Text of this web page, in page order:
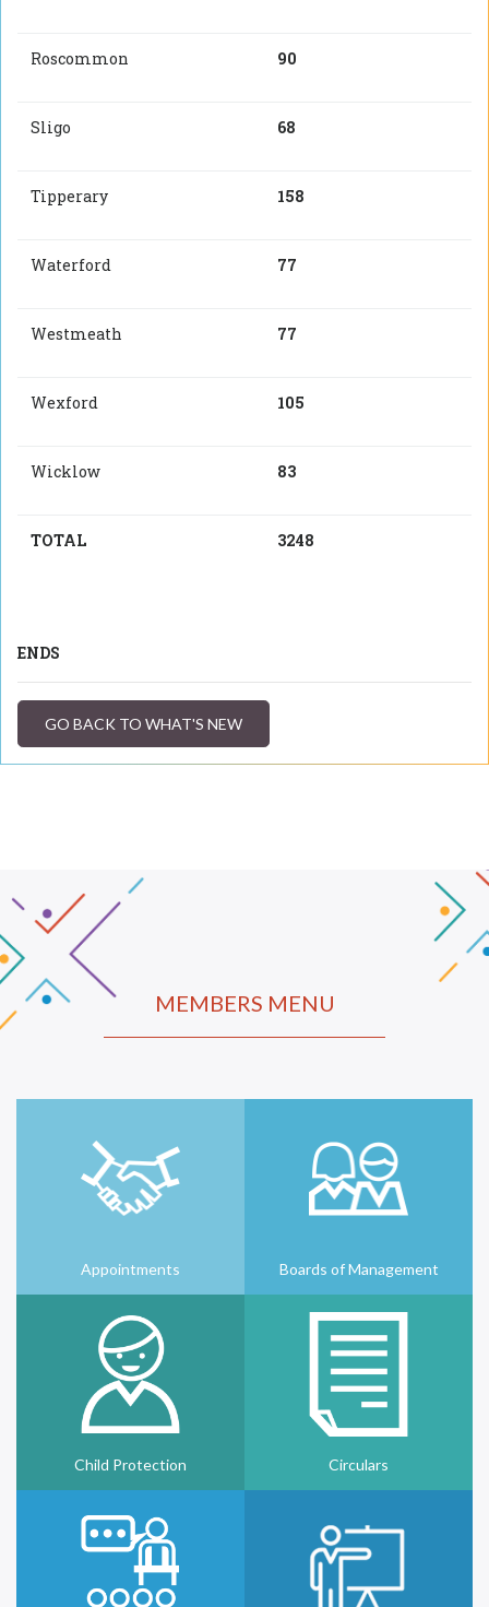
Roscommon 90
Sligo 68
Tipperary 158
Waterford 77
Westmeath 77
Wexford 105
Wicklow 83
TOTAL 3248
ENDS
GO BACK TO WHAT'S NEW
MEMBERS MENU
Appointments Boards of Management
Child Protection Circulars